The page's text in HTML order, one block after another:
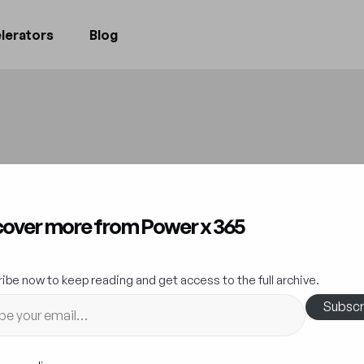
Blog
at Scale:
Platform
more from Power x 365
now to keep reading and get access to the full archive.